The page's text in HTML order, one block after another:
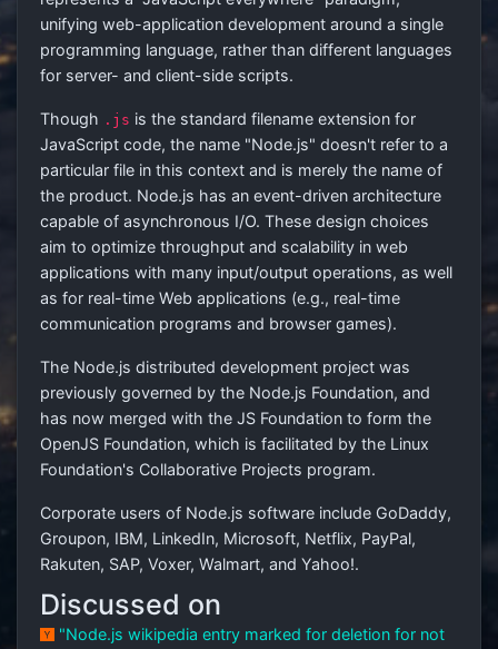
unifying web-application development around a single
programming language, rather than different languages
for server- and client-side scripts.
Though .js is the standard filename extension for
JavaScript code, the name "Node.js" doesn't refer to a
particular file in this context and is merely the name of
the product. Node.js has an event-driven architecture
capable of asynchronous I/O. These design choices
aim to optimize throughput and scalability in web
applications with many input/output operations, as well
as for real-time Web applications (e.g., real-time
communication programs and browser games).
The Node.js distributed development project was
previously governed by the Node.js Foundation, and
has now merged with the JS Foundation to form the
OpenJS Foundation, which is facilitated by the Linux
Foundation's Collaborative Projects program.
Corporate users of Node.js software include GoDaddy,
Groupon, IBM, LinkedIn, Microsoft, Netflix, PayPal,
Rakuten, SAP, Voxer, Walmart, and Yahoo!.
Discussed on
"Node.js wikipedia entry marked for deletion for not